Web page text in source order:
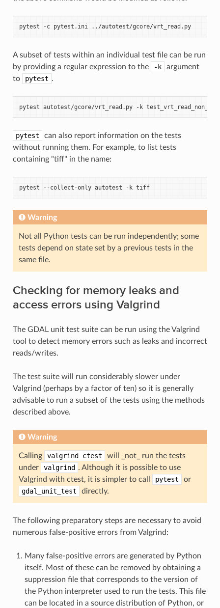
pytest -c pytest.ini ../autotest/gcore/vrt_read.py
A subset of tests within an individual test file can be run
by providing a regular expression to the
-k
argument
to
pytest .
pytest autotest/gcore/vrt_read.py -k
pytest
can also report information on the tests
without running them. For example, to list tests
containing "tiff" in the name:
pytest --collect-only autotest -k tiff
Warning
Not all Python tests can be run independently; some
tests depend on state set by a previous tests in the
same file.
Checking for memory leaks and
access errors using Valgrind
The GDAL unit test suite can be run using the Valgrind
tool to detect memory errors such as leaks and incorrect
reads/writes.
The test suite will run considerably slower under
Valgrind (perhaps by a factor of ten) so it is generally
advisable to run a subset of the tests using the methods
described above.
Warning
Calling valgrind ctest
will _not_ run the tests
under
valgrind . Although it is possible to use
Valgrind with ctest, it is simpler to call
pytest
or
gdal_unit_test
directly.
The following preparatory steps are necessary to avoid
numerous false-positive errors from Valgrind:
Many false-positive errors are generated by Python
itself. Most of these can be removed by obtaining a
suppression file that corresponds to the version of
the Python interpreter used to run the tests. This file
can be located in a source distribution of Python, or